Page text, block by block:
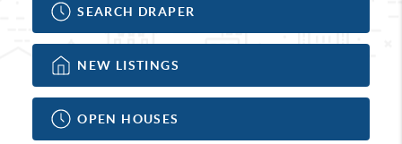
SEARCH DRAPER
NEW LISTINGS
OPEN HOUSES